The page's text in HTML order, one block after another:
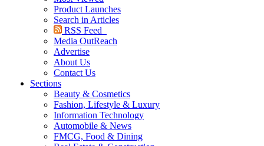
Product Launches
Search in Articles
RSS Feed
Media OutReach
Advertise
About Us
Contact Us
Sections
Beauty & Cosmetics
Fashion, Lifestyle & Luxury
Information Technology
Automobile & News
FMCG, Food & Dining